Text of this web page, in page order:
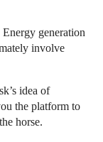
generation
involve
idea of
the platform to
horse.